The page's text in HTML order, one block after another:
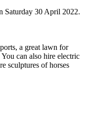
Saturday 30 April 2022.
a great lawn for
can also hire electric
sculptures of horses